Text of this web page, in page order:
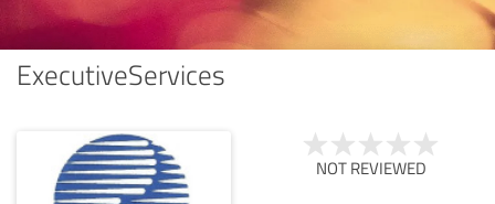
ExecutiveServices
NOT REVIEWED